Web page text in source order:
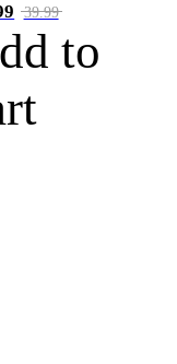
39.99
to